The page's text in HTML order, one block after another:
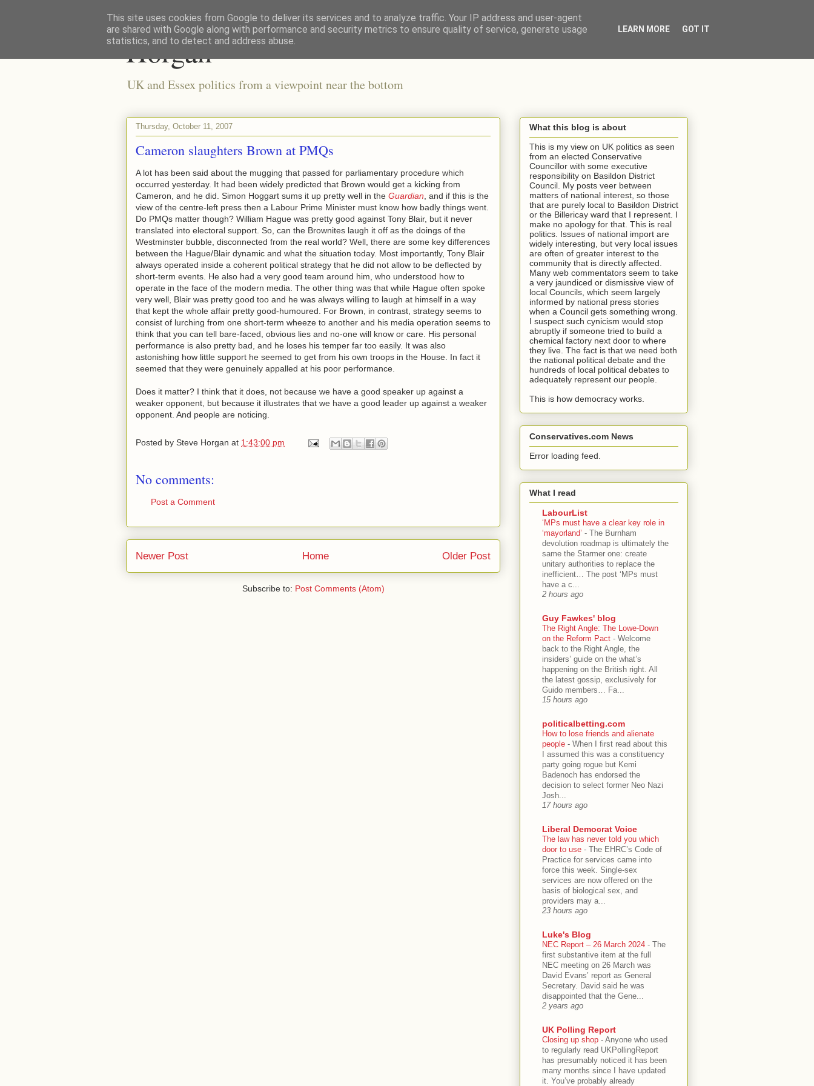
Horgan
UK and Essex politics from a viewpoint near the bottom
Thursday, October 11, 2007
Cameron slaughters Brown at PMQs
A lot has been said about the mugging that passed for parliamentary procedure which
occurred yesterday. It had been widely predicted that Brown would get a kicking from
Cameron, and he did. Simon Hoggart sums it up pretty well in the Guardian , and if this is the
view of the centre-left press then a Labour Prime Minister must know how badly things went.
Do PMQs matter though? William Hague was pretty good against Tony Blair, but it never
translated into electoral support. So, can the Brownites laugh it off as the doings of the
Westminster bubble, disconnected from the real world? Well, there are some key differences
between the Hague/Blair dynamic and what the situation today. Most importantly, Tony Blair
always operated inside a coherent political strategy that he did not allow to be deflected by
short-term events. He also had a very good team around him, who understood how to
operate in the face of the modern media. The other thing was that while Hague often spoke
very well, Blair was pretty good too and he was always willing to laugh at himself in a way
that kept the whole affair pretty good-humoured. For Brown, in contrast, strategy seems to
consist of lurching from one short-term wheeze to another and his media operation seems to
think that you can tell bare-faced, obvious lies and no-one will know or care. His personal
performance is also pretty bad, and he loses his temper far too easily. It was also
astonishing how little support he seemed to get from his own troops in the House. In fact it
seemed that they were genuinely appalled at his poor performance.
Does it matter? I think that it does, not because we have a good speaker up against a
weaker opponent, but because it illustrates that we have a good leader up against a weaker
opponent. And people are noticing.
Posted by Steve Horgan at 1:43:00 pm
No comments:
Post a Comment
Newer Post Older Post
Home
Subscribe to: Post Comments (Atom)
What this blog is about
This is my view on UK politics as seen
from an elected Conservative
Councillor with some executive
responsibility on Basildon District
Council. My posts veer between
matters of national interest, so those
that are purely local to Basildon District
or the Billericay ward that I represent. I
make no apology for that. This is real
politics. Issues of national import are
widely interesting, but very local issues
are often of greater interest to the
community that is directly affected.
Many web commentators seem to take
a very jaundiced or dismissive view of
local Councils, which seem largely
informed by national press stories
when a Council gets something wrong.
I suspect such cynicism would stop
abruptly if someone tried to build a
chemical factory next door to where
they live. The fact is that we need both
the national political debate and the
hundreds of local political debates to
adequately represent our people.
This is how democracy works.
Conservatives.com News
Error loading feed.
What I read
LabourList
‘MPs must have a clear key role in
‘mayorland’ - The Burnham
devolution roadmap is ultimately the
same the Starmer one: create
unitary authorities to replace the
inefficient… The post ‘MPs must
have a c...
2 hours ago
Guy Fawkes' blog
The Right Angle: The Lowe-Down
on the Reform Pact - Welcome
back to the Right Angle, the
insiders’ guide on the what’s
happening on the British right. All
the latest gossip, exclusively for
Guido members… Fa...
15 hours ago
politicalbetting.com
How to lose friends and alienate
people - When I first read about this
I assumed this was a constituency
party going rogue but Kemi
Badenoch has endorsed the
decision to select former Neo Nazi
Josh...
17 hours ago
Liberal Democrat Voice
The law has never told you which
door to use - The EHRC’s Code of
Practice for services came into
force this week. Single-sex
services are now offered on the
basis of biological sex, and
providers may a...
23 hours ago
Luke's Blog
NEC Report – 26 March 2024 - The
first substantive item at the full
NEC meeting on 26 March was
David Evans’ report as General
Secretary. David said he was
disappointed that the Gene...
2 years ago
UK Polling Report
Closing up shop - Anyone who used
to regularly read UKPollingReport
has presumably noticed it has been
many months since I have updated
it. You’ve probably already
This site uses cookies from Google to deliver its services and to analyze traffic. Your IP address and user-agent
are shared with Google along with performance and security metrics to ensure quality of service, generate usage
statistics, and to detect and address abuse.
LEARN MORE GOT IT